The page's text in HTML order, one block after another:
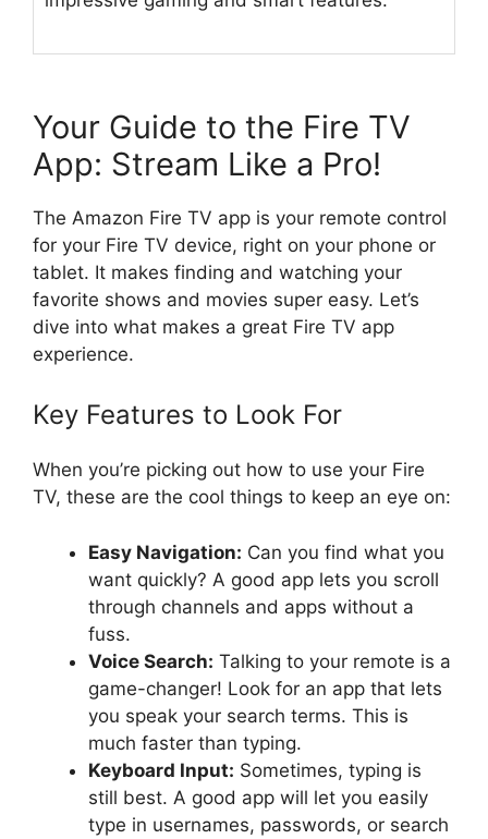
Your Guide to the Fire TV
App: Stream Like a Pro!
The Amazon Fire TV app is your remote control
for your Fire TV device, right on your phone or
tablet. It makes finding and watching your
favorite shows and movies super easy. Let’s
dive into what makes a great Fire TV app
experience.
Key Features to Look For
When you’re picking out how to use your Fire
TV, these are the cool things to keep an eye on:
Easy Navigation: Can you find what you
want quickly? A good app lets you scroll
through channels and apps without a
fuss.
Voice Search: Talking to your remote is a
game-changer! Look for an app that lets
you speak your search terms. This is
much faster than typing.
Keyboard Input: Sometimes, typing is
still best. A good app will let you easily
type in usernames, passwords, or search